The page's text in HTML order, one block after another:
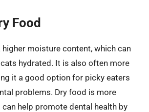
Food
moisture content, which can
hydrated. It is also often more
it a good option for picky eaters
problems. Dry food is more
can help promote dental health by